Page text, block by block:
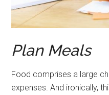
Plan Meals
Food comprises a large
expenses. And ironically,